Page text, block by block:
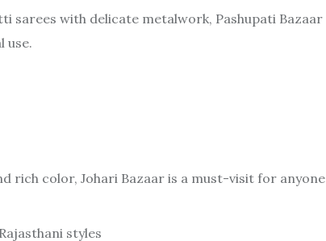
sarees with delicate metalwork, Pashupati Bazaar
use.
rich color, Johari Bazaar is a must-visit for anyone
styles